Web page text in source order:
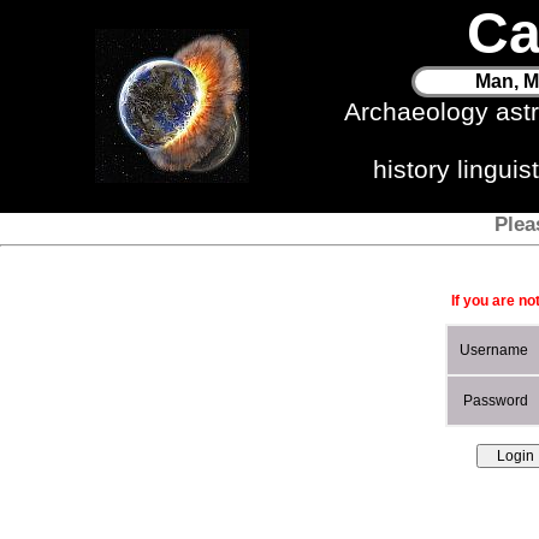
Man,
Archaeology
history
If you are
Username
Password